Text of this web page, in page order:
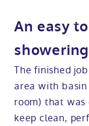
An easy
The finished
area with
room) that was
keep clean,